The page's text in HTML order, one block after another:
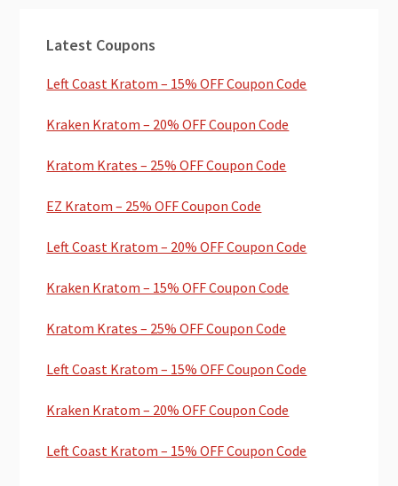
Sidebar
Latest Coupons
Left Coast Kratom – 15% OFF Coupon Code
Kraken Kratom – 20% OFF Coupon Code
Kratom Krates – 25% OFF Coupon Code
EZ Kratom – 25% OFF Coupon Code
Left Coast Kratom – 20% OFF Coupon Code
Kraken Kratom – 15% OFF Coupon Code
Kratom Krates – 25% OFF Coupon Code
Left Coast Kratom – 15% OFF Coupon Code
Kraken Kratom – 20% OFF Coupon Code
Left Coast Kratom – 15% OFF Coupon Code